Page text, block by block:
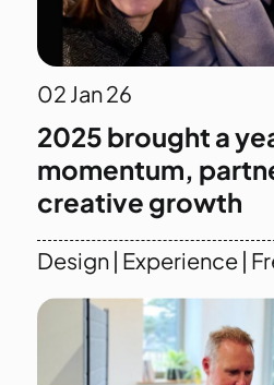
02 Jan 26
2025 brought a
momentum,
creative growth
Design| Experience|